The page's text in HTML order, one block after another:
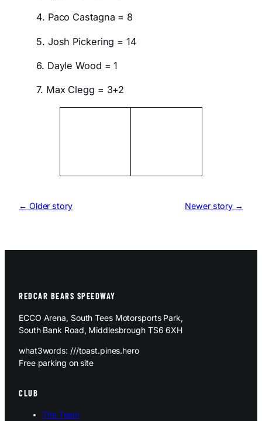
4. Paco Castagna = 8
5. Josh Pickering = 14
6. Dayle Wood = 1
7. Max Clegg = 3+2
← Older story Newer story →
REDCAR BEARS SPEEDWAY
ECCO Arena, South Tees Motorsports Park,
South Bank Road, Middlesbrough TS6 6XH
what3words: ///toast.pines.hero
Free parking on site
CLUB
The Team